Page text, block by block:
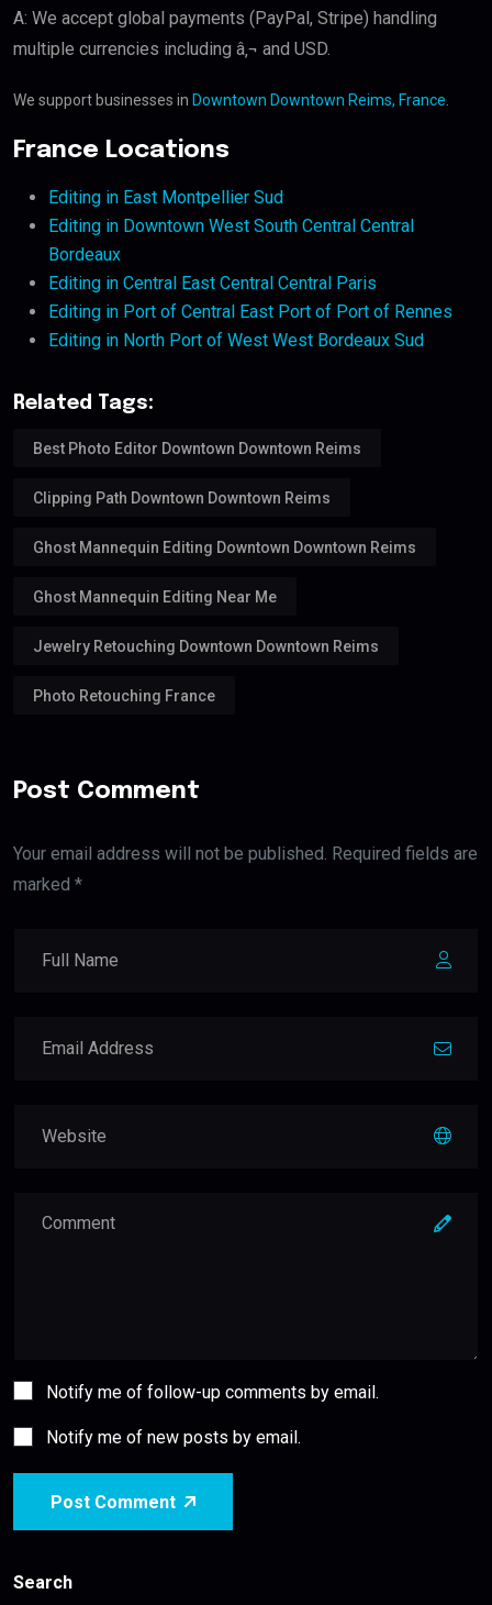
A: We accept global payments (PayPal, Stripe) handling
multiple currencies including â‚¬ and USD.
We support businesses in Downtown Downtown Reims, France
France Locations
Editing in East Montpellier Sud
Editing in Downtown West South Central Central
Bordeaux
Editing in Central East Central Central Paris
Editing in Port of Central East Port of Port of Rennes
Editing in North Port of West West Bordeaux Sud
Related Tags:
Best Photo Editor Downtown Downtown Reims
Clipping Path Downtown Downtown Reims
Ghost Mannequin Editing Downtown Downtown Reims
Ghost Mannequin Editing Near Me
Jewelry Retouching Downtown Downtown Reims
Photo Retouching France
Post Comment
Your email address will not be published. Required fields are
marked *
Notify me of follow-up comments by email.
Notify me of new posts by email.
Post Comment
Search